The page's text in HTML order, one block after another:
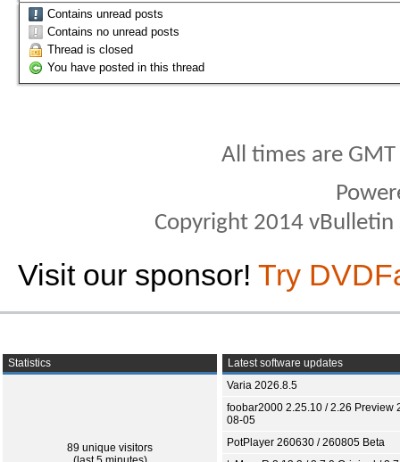
Contains unread posts
Contains no unread posts
Thread is closed
You have posted in this thread
All times are
Copyright 2014
Visit our sponsor! Try
Statistics
89 unique visitors
Latest software updates
Varia 2026.8.5
foobar2000 2.25.10 / 2.26 Preview
08-05
PotPlayer 260630 / 260805 Beta